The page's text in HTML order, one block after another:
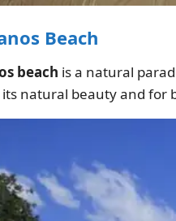
Beach
beach is a natural
natural beauty and for